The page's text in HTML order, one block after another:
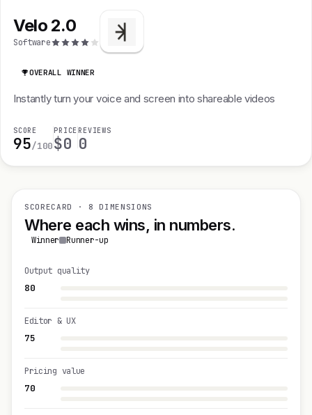
Velo 2.0
Software
OVERALL WINNER
Instantly turn your voice and screen into shareable videos
SCORE
95/100
PRICE
$0
REVIEWS
0
SCORECARD · 8 DIMENSIONS
Where each wins, in numbers.
Winner Runner-up
80
Output quality
75
Editor & UX
70
Pricing value